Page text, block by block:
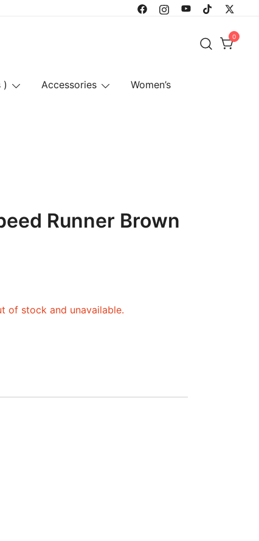
0
) Accessories Women’s
Runner Brown
of stock and unavailable.